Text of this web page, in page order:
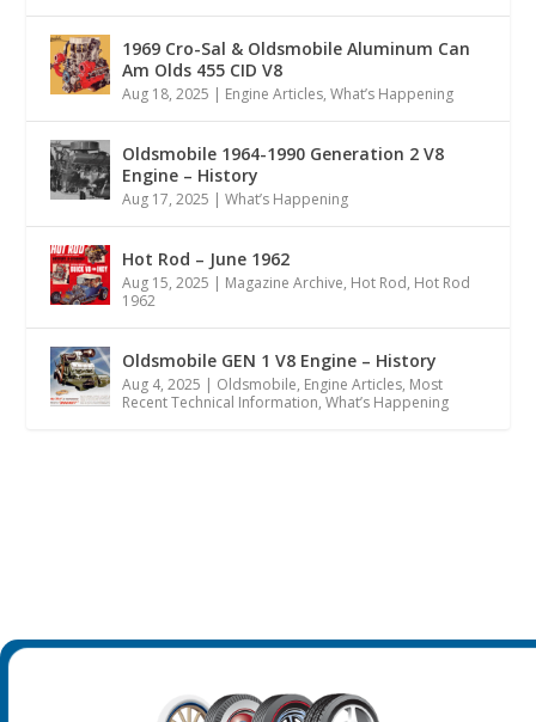
1969 Cro-Sal & Oldsmobile Aluminum Can
Am Olds 455 CID V8
Aug 18, 2025 | Engine Articles,What’s Happening
Oldsmobile 1964-1990 Generation 2 V8
Engine – History
Aug 17, 2025 |What’s Happening
Hot Rod – June 1962
Aug 15, 2025 | Magazine Archive, Hot Rod, Hot Rod
1962
Oldsmobile GEN 1 V8 Engine – History
Aug 4, 2025 | Oldsmobile, Engine Articles, Most
Recent Technical Information,What’s Happening